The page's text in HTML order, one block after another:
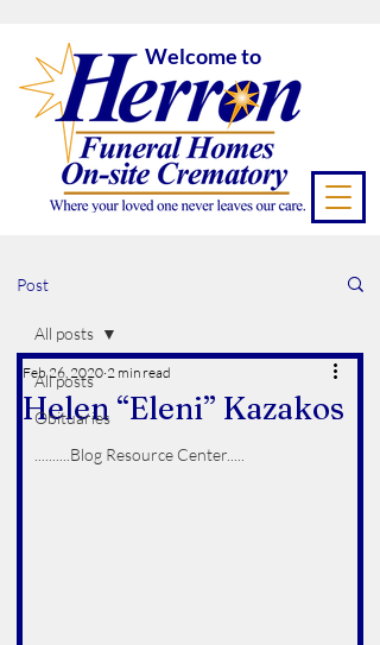
Welcome to
Post
All posts
Obituaries
..........Blog Resource Center.....
All posts
Helen “Eleni” Kazakos
Feb 26, 2020 2 min read